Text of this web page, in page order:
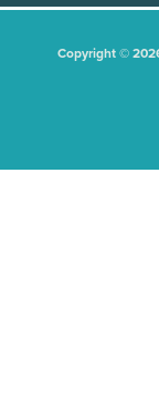
Copyright ©